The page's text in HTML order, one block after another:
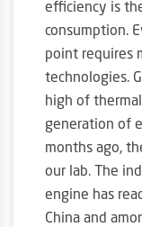
efficiency is
consumption.
point requires
technologies.
high of
generation of
months ago,
our lab. The
engine has
China and